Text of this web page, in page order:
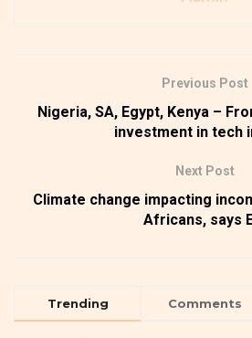
Previous Post
Nigeria, SA, Egypt, Kenya –
investment in tech
Next Post
Climate change impacting
Africans, says
Trending Comments